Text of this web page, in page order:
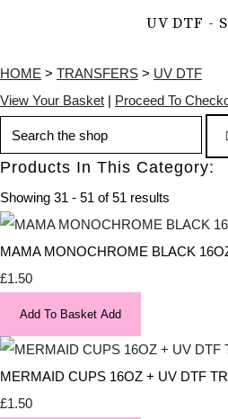
UV DTF -
HOME > TRANSFERS > UV DTF
View Your Basket | Proceed To
Products In This Category:
Showing 31 - 51 of 51 results
MAMA MONOCHROME BLACK
£1.50
Add To Basket Add
MERMAID CUPS 16OZ + UV DTF
£1.50